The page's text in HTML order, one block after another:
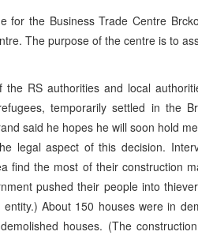
for the Business Trade Centre
The purpose of the centre is to
the RS authorities and local
temporarily settled in the
said he hopes he will soon hold
legal aspect of this decision.
find the most of their construction
pushed their people into
entity.) About 150 houses were in
houses. (The